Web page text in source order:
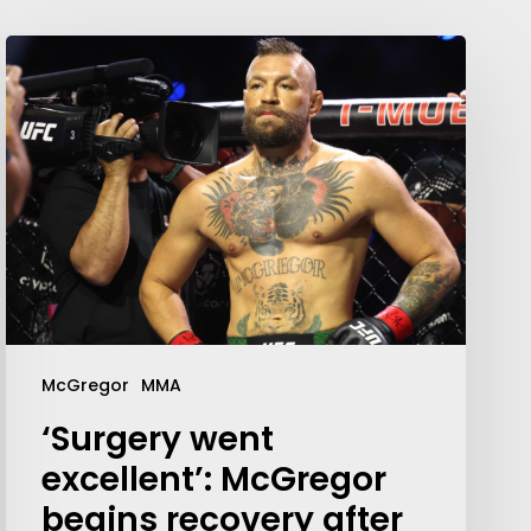
McGregor MMA
‘Surgery went
excellent’: McGregor
begins recovery after